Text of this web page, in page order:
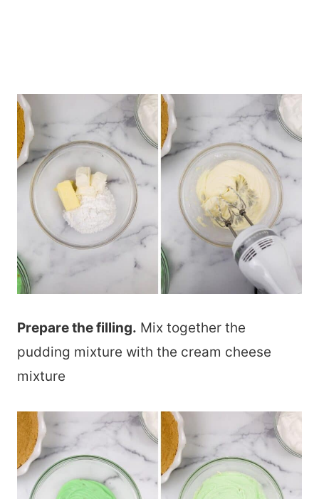
Prepare the filling. Mix together the
pudding mixture with the cream cheese
mixture